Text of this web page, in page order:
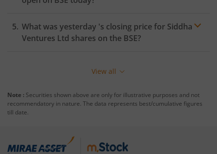
What was yesterday 's closing price for Siddha
Ventures Ltd shares on the BSE?
View all
Note : Securities shown above are only for illustrative purposes and not
recommendatory in nature. The data represents best/cumulative figures
till date.